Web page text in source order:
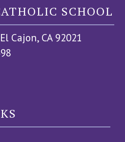
SCHOOL
Cajon, CA 92021